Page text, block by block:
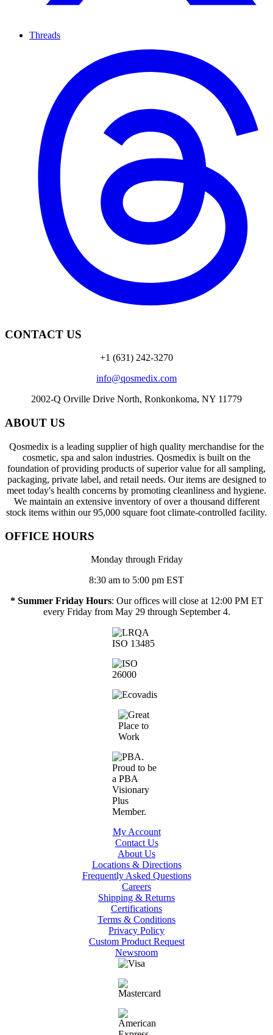
Threads
CONTACT US
+1 (631) 242-3270
info@qosmedix.com
2002-Q Orville Drive North, Ronkonkoma, NY 11779
ABOUT US
Qosmedix is a leading supplier of high quality merchandise for the
cosmetic, spa and salon industries. Qosmedix is built on the
foundation of providing products of superior value for all sampling,
packaging, private label, and retail needs. Our items are designed to
meet today's health concerns by promoting cleanliness and hygiene.
We maintain an extensive inventory of over a thousand different
stock items within our 95,000 square foot climate-controlled facility.
OFFICE HOURS
Monday through Friday
8:30 am to 5:00 pm EST
* Summer Friday Hours: Our offices will close at 12:00 PM ET
every Friday from May 29 through September 4.
My Account
Contact Us
About Us
Locations & Directions
Frequently Asked Questions
Careers
Shipping & Returns
Certifications
Terms & Conditions
Privacy Policy
Custom Product Request
Newsroom